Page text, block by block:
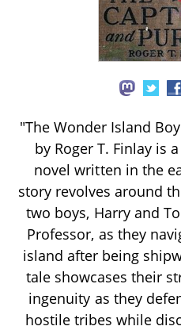
"The Wonder Island
by Roger T. Finlay is
novel written in the
story revolves around
two boys, Harry and
Professor, as they
island after being
tale showcases their
ingenuity as they
hostile tribes while